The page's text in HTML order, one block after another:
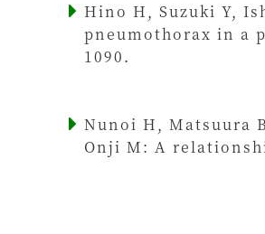
Hino H, Suzuki Y,
pneumothorax in a
1090.
Nunoi H, Matsuura
Onji M: A